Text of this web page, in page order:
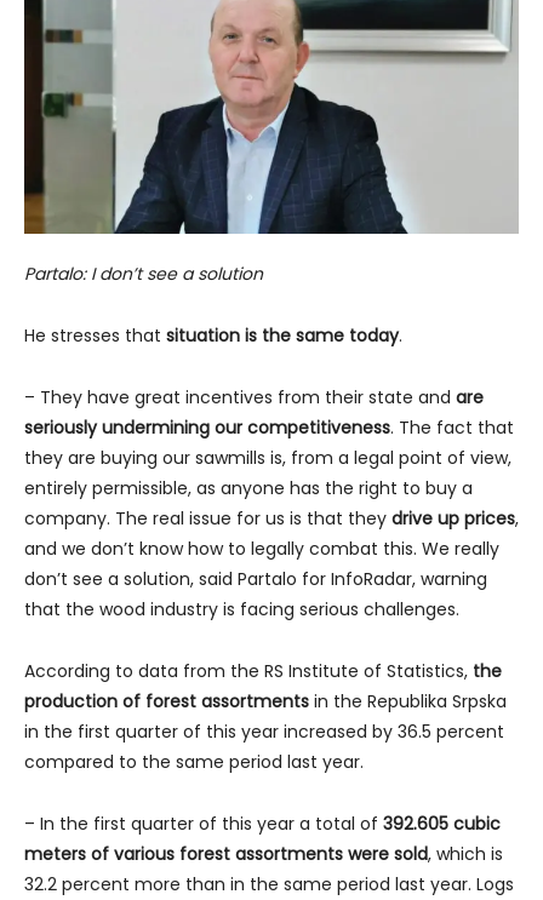
Partalo: I don’t see a solution
He stresses that situation is the same today.
– They have great incentives from their state and are
seriously undermining our competitiveness. The fact that
they are buying our sawmills is, from a legal point of view,
entirely permissible, as anyone has the right to buy a
company. The real issue for us is that they drive up prices,
and we don’t know how to legally combat this. We really
don’t see a solution, said Partalo for InfoRadar, warning
that the wood industry is facing serious challenges.
According to data from the RS Institute of Statistics, the
production of forest assortments in the Republika Srpska
in the first quarter of this year increased by 36.5 percent
compared to the same period last year.
– In the first quarter of this year a total of 392.605 cubic
meters of various forest assortments were sold, which is
32.2 percent more than in the same period last year. Logs